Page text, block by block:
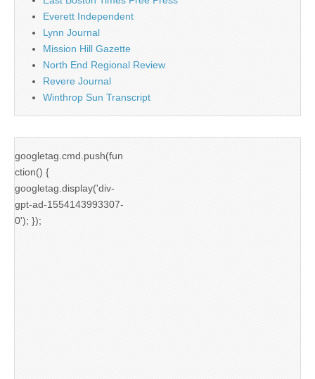
Everett Independent
Lynn Journal
Mission Hill Gazette
North End Regional Review
Revere Journal
Winthrop Sun Transcript
googletag.cmd.push(fun
ction() {
googletag.display('div-
gpt-ad-1554143993307-
0'); });